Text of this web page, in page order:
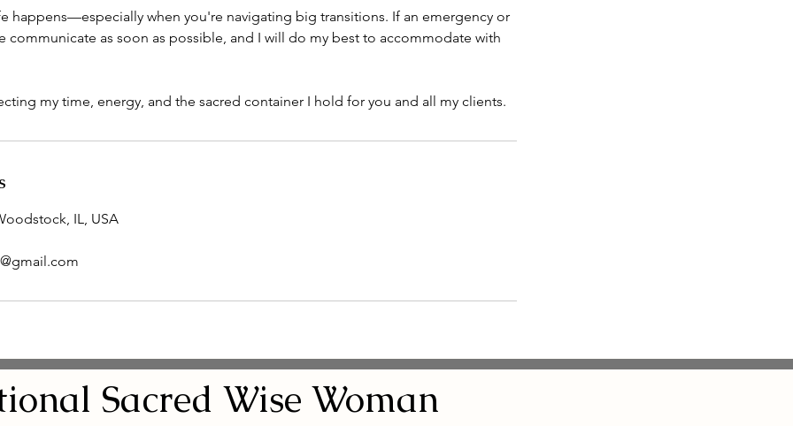
happens—especially when you're navigating big transitions. If an emergency or
communicate as soon as possible, and I will do my best to accommodate with
my time, energy, and the sacred container I hold for you and all my clients.
IL, USA
Sacred Wise Woman